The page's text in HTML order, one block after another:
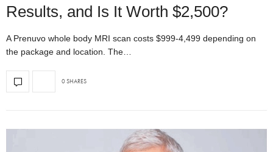
Results, and Is It Worth $2,500?
A Prenuvo whole body MRI scan costs $999-4,499 depending on
the package and location. The…
0 SHARES